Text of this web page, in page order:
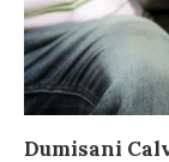
Dumisani